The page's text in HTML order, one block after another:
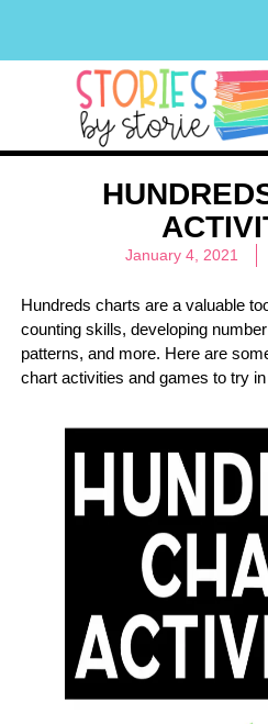
January 4, 2021
Hundreds charts are a valuable
counting skills, developing
patterns, and more. Here are
chart activities and games to try